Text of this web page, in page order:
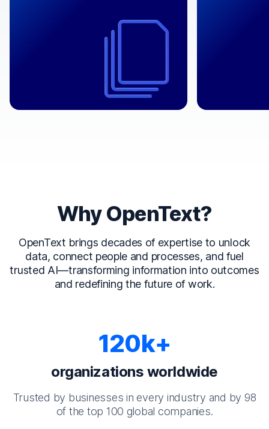
clouds including CRM, ERP, supply
chain, content management, and
Why OpenText?
OpenText brings decades of expertise to unlock
data, connect people and processes, and fuel
trusted AI—transforming information into outcomes
and redefining the future of work.
120k+
organizations worldwide
Trusted by businesses in every industry and by 98
of the top 100 global companies.